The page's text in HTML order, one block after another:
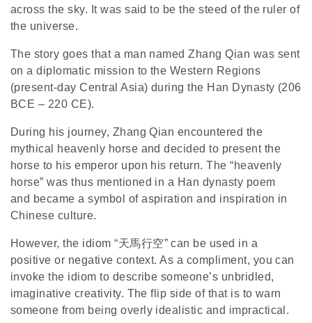
across the sky. It was said to be the steed of the ruler of
the universe.
The story goes that a man named Zhang Qian was sent
on a diplomatic mission to the Western Regions
(present-day Central Asia) during the Han Dynasty (206
BCE – 220 CE).
During his journey, Zhang Qian encountered the
mythical heavenly horse and decided to present the
horse to his emperor upon his return. The “heavenly
horse” was thus mentioned in a Han dynasty poem
and became a symbol of aspiration and inspiration in
Chinese culture.
However, the idiom “天馬行空” can be used in a
positive or negative context. As a compliment, you can
invoke the idiom to describe someone’s unbridled,
imaginative creativity. The flip side of that is to warn
someone from being overly idealistic and impractical.